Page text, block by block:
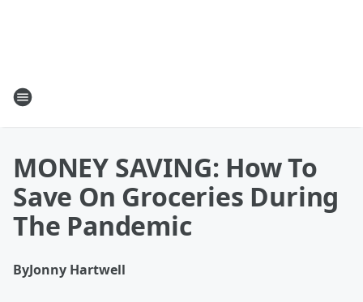
MONEY SAVING: How To
Save On Groceries During
The Pandemic
ByJonny Hartwell